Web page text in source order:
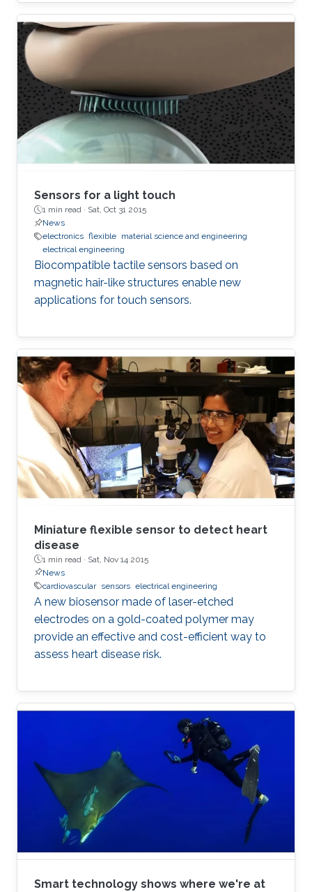
Sensors for a light touch
1 min read · Sat, Oct 31 2015
News
electronics flexible material science and engineering
electrical engineering
Biocompatible tactile sensors based on
magnetic hair-like structures enable new
applications for touch sensors.
Miniature flexible sensor to detect heart
disease
1 min read · Sat, Nov 14 2015
News
cardiovascular sensors electrical engineering
A new biosensor made of laser-etched
electrodes on a gold-coated polymer may
provide an effective and cost-efficient way to
assess heart disease risk.
Smart technology shows where we're at